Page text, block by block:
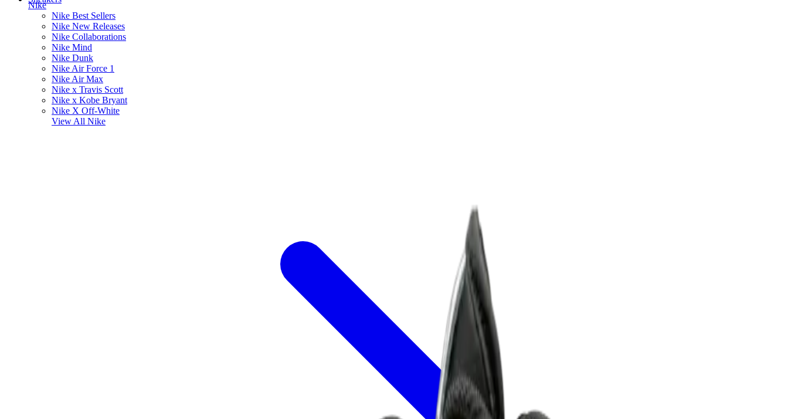
Nike
Nike Best Sellers
Nike New Releases
Nike Collaborations
Nike Mind
Nike Dunk
Nike Air Force 1
Nike Air Max
Nike x Travis Scott
Nike x Kobe Bryant
Nike X Off-White
View All Nike